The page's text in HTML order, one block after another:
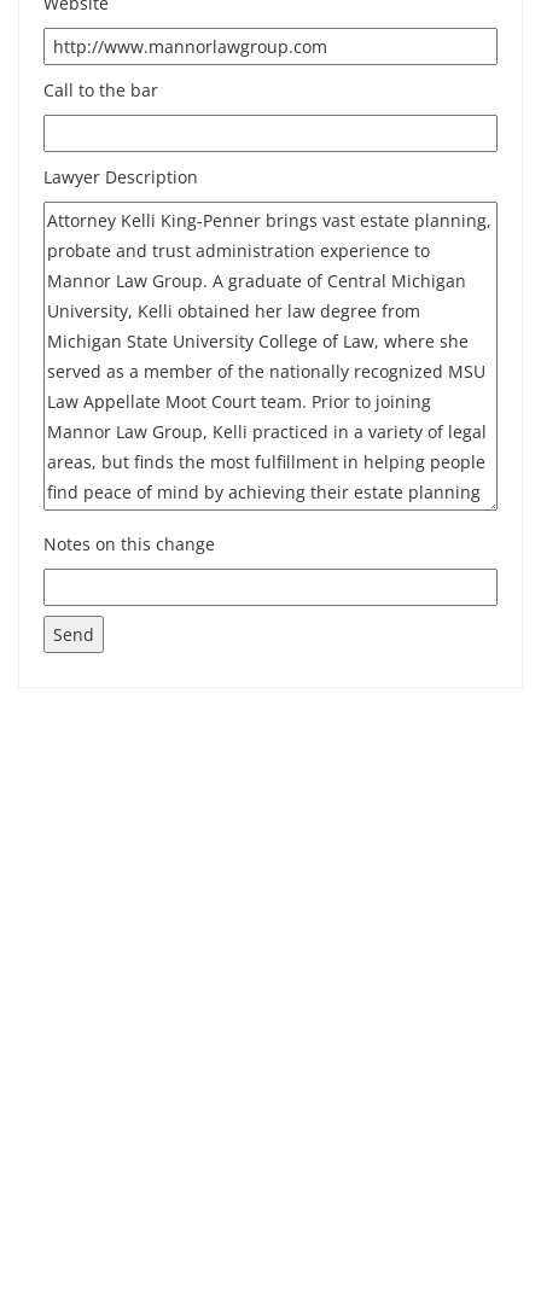
Call to the bar
Lawyer Description
Notes on this change